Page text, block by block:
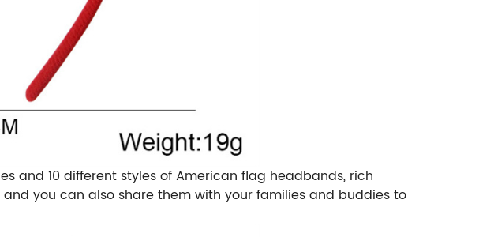
and 10 different styles of American flag headbands, rich
you can also share them with your families and buddies to